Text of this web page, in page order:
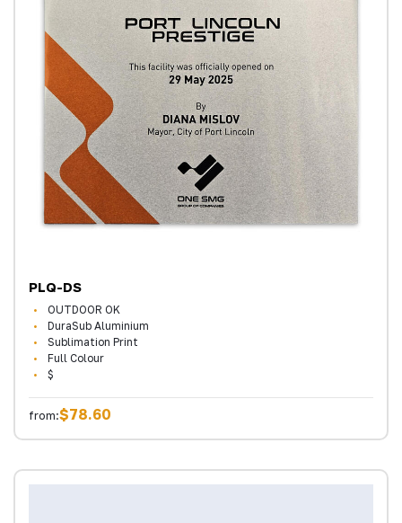
PLQ-DS
OUTDOOR OK
DuraSub Aluminium
Sublimation Print
Full Colour
$
from:$78.60